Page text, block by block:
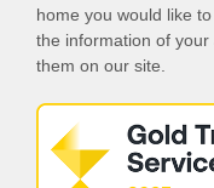
home you would like
the information of
them on our site.